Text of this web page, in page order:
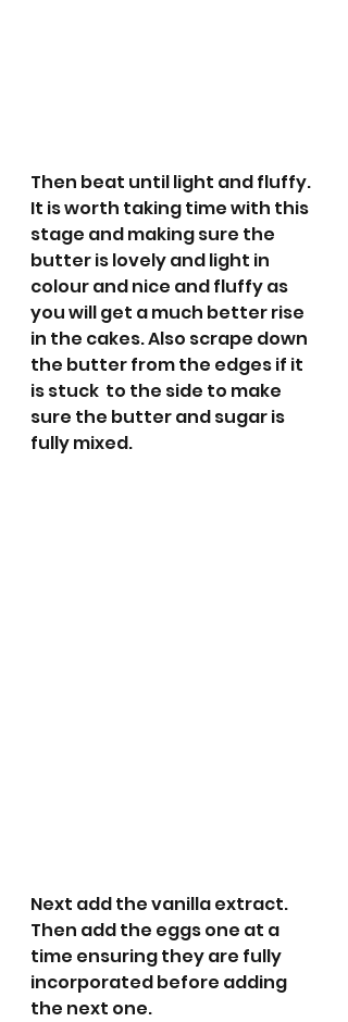
Then beat until light and fluffy.
It is worth taking time with this
stage and making sure the
butter is lovely and light in
colour and nice and fluffy as
you will get a much better rise
in the cakes. Also scrape down
the butter from the edges if it
is stuck  to the side to make
sure the butter and sugar is
fully mixed.
Next add the vanilla extract.
Then add the eggs one at a
time ensuring they are fully
incorporated before adding
the next one.